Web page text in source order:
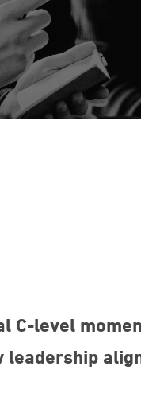
C-level
leadership